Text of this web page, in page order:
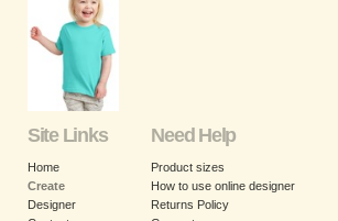
Site Links
Home
Create
Designer
Need Help
Product sizes
How to use online designer
Returns Policy